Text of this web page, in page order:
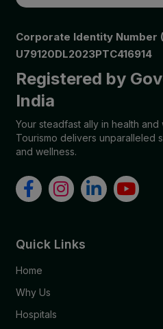
Corporate Identity Number
U79120DL2023PTC416914
Registered by
India
Your steadfast ally in health
Tourismo delivers unparalleled
and wellness.
Quick Links
Home
Why Us
Hospitals